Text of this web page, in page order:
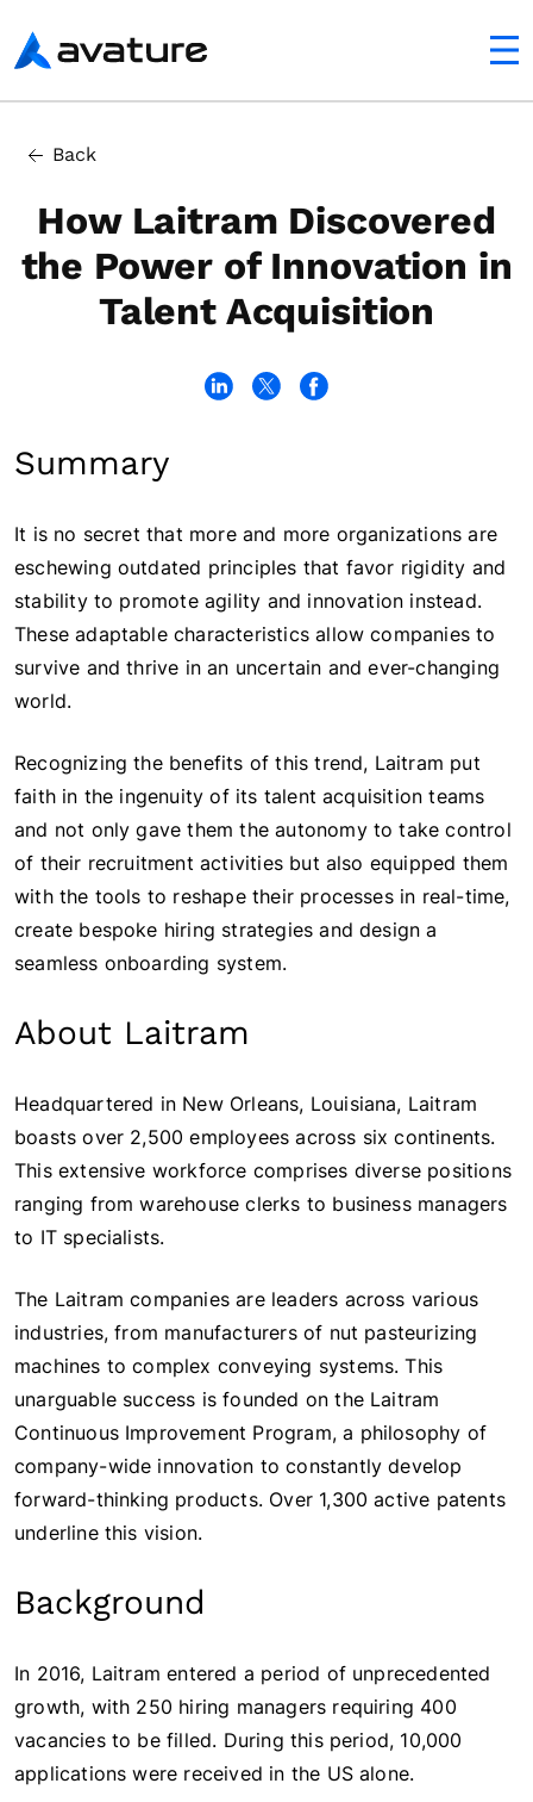
Avature
Back
How Laitram Discovered
the Power of Innovation in
Talent Acquisition
Summary
It is no secret that more and more organizations are
eschewing outdated principles that favor rigidity and
stability to promote agility and innovation instead.
These adaptable characteristics allow companies to
survive and thrive in an uncertain and ever-changing
world.
Recognizing the benefits of this trend, Laitram put
faith in the ingenuity of its talent acquisition teams
and not only gave them the autonomy to take control
of their recruitment activities but also equipped them
with the tools to reshape their processes in real-time,
create bespoke hiring strategies and design a
seamless onboarding system.
About Laitram
Headquartered in New Orleans, Louisiana, Laitram
boasts over 2,500 employees across six continents.
This extensive workforce comprises diverse positions
ranging from warehouse clerks to business managers
to IT specialists.
The Laitram companies are leaders across various
industries, from manufacturers of nut pasteurizing
machines to complex conveying systems. This
unarguable success is founded on the Laitram
Continuous Improvement Program, a philosophy of
company-wide innovation to constantly develop
forward-thinking products. Over 1,300 active patents
underline this vision.
Background
In 2016, Laitram entered a period of unprecedented
growth, with 250 hiring managers requiring 400
vacancies to be filled. During this period, 10,000
applications were received in the US alone.